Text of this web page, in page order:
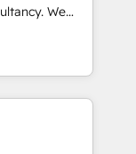
We
to
their
improve